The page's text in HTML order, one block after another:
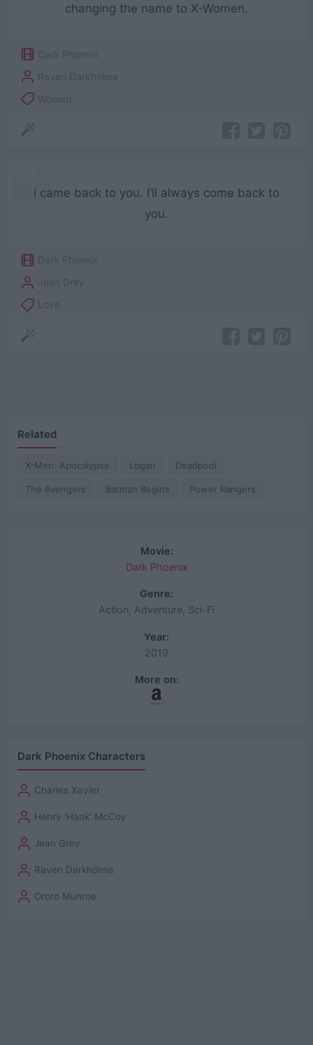
changing the name to X-Women.
Dark Phoenix
Raven Darkhölme
Women
I came back to you. I’ll always come back to
you.
Dark Phoenix
Jean Grey
Love
Related
X-Men: Apocalypse Logan Deadpool
The Avengers Batman Begins Power Rangers
Movie:
Dark Phoenix
Genre:
Action, Adventure, Sci-Fi
Year:
2019
More on:
Dark Phoenix Characters
Charles Xavier
Henry 'Hank' McCoy
Jean Grey
Raven Darkhölme
Ororo Munroe